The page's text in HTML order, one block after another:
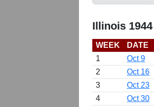
Illinois
WEEK DATE
1
Oct 9
2
Oct 16
3
Oct 23
4
Oct 30